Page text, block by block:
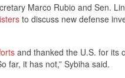
Marco Rubio and Sen.
to discuss new defense
and thanked the U.S. for its
far, it has not,” Sybiha said.